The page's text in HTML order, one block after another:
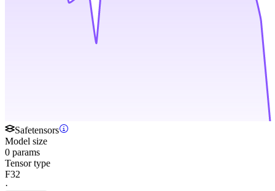
Safetensors
Model size
0 params
Tensor type
F32
·